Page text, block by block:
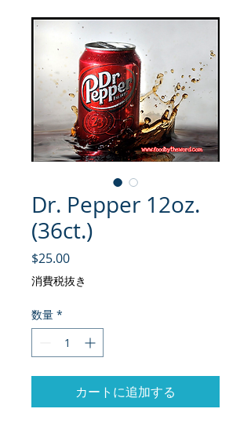
Dr. Pepper 12oz.
(36ct.)
$25.00価格
消費税抜き
数量 *
カートに追加する